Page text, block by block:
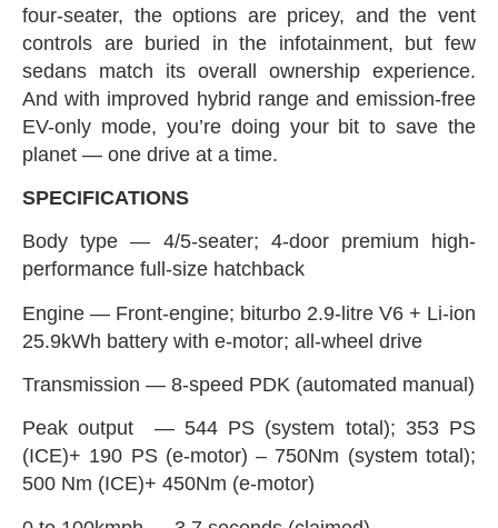
four-seater‭, ‬the options are pricey‭, ‬and the vent
controls are buried in the infotainment‭, ‬but few
sedans match its‭ ‬overall ownership experience‭.
‬And with improved hybrid range and emission-free
EV-only mode‭, ‬you’re doing your bit to save the
planet‭ ‬—‭ ‬one drive at a time‭.‬
SPECIFICATIONS
Body type‭ ‬—‭ ‬4/5-seater‭; ‬4-door premium high-
performance full-size hatchback
Engine‭ ‬—‭ ‬Front-engine‭; ‬biturbo 2.9-litre V6‭ + ‬Li-ion
25.9kWh battery with e-motor‭; ‬all-wheel drive
Transmission‭ ‬—‭ ‬8-speed PDK‭ (‬automated manual‭)‬
Peak output‭ ‬—‭ ‬544‭ ‬PS‭ (‬system total‭); ‬353‭ ‬PS‭
(‬ICE‭)+ ‬190‭ ‬PS‭ (‬e-motor‭) – ‬750Nm‭ (‬system total‭);
‬500‭ ‬Nm‭ (‬ICE‭)+ ‬450Nm‭ (‬e-motor‭)‬